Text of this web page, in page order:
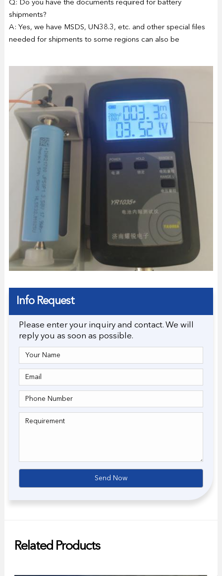
Q: Do you have the documents required for battery
shipments?
A: Yes, we have MSDS, UN38.3, etc. and other special files
needed for shipments to some regions can also be
Info Request
Please enter your inquiry and contact. We will
reply you as soon as possible.
Related Products